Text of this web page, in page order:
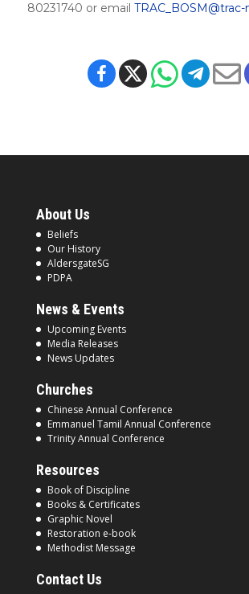
80231740 or email
About Us
Beliefs
Our History
AldersgateSG
PDPA
News & Events
Upcoming Events
Media Releases
News Updates
Churches
Chinese Annual Conference
Emmanuel Tamil Annual Conference
Trinity Annual Conference
Resources
Book of Discipline
Books & Certificates
Graphic Novel
Restoration e-book
Methodist Message
Contact Us